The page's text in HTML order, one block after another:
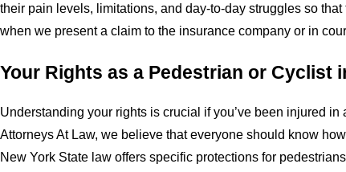
their pain levels, limitations, and day-to-day struggles so
when we present a claim to the insurance company or in
Your Rights as a Pedestrian or Cyclist
Understanding your rights is crucial if you’ve been injured
Attorneys At Law, we believe that everyone should know
New York State law offers specific protections for